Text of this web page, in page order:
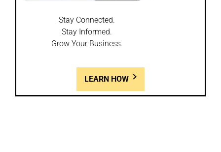
Stay Connected.
Stay Informed.
Grow Your Business.
LEARN HOW